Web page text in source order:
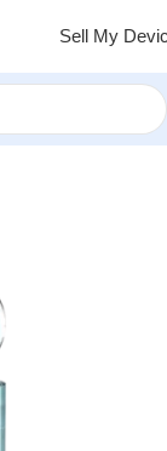
Sell My